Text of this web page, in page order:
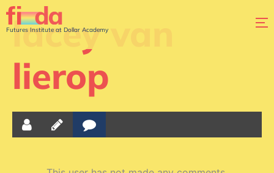
Futures Institute at Dollar Academy
lacey van
lierop